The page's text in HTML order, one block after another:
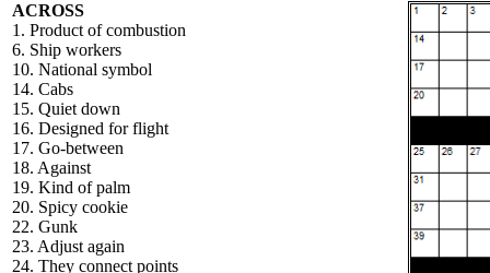
ACROSS
1. Product of combustion
6. Ship workers
10. National symbol
14. Cabs
15. Quiet down
16. Designed for flight
17. Go-between
18. Against
19. Kind of palm
20. Spicy cookie
22. Gunk
23. Adjust again
24. They connect points